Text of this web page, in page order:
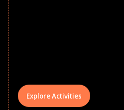
Explore Activities